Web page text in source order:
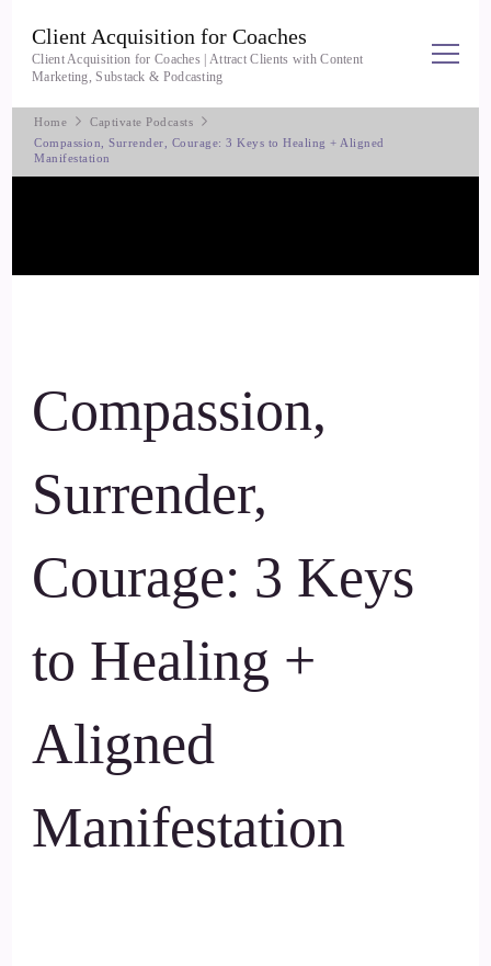
Client Acquisition for Coaches
Client Acquisition for Coaches | Attract Clients with Content
Marketing, Substack & Podcasting
Home
Captivate Podcasts
Compassion, Surrender, Courage: 3 Keys to Healing + Aligned
Manifestation
Compassion,
Surrender,
Courage: 3 Keys
to Healing +
Aligned
Manifestation